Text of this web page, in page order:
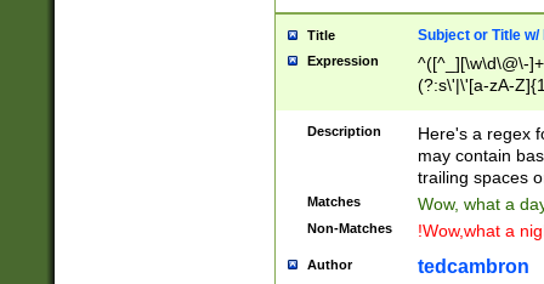
Title Subject or Title w/
Expression
^([^_][\w\d\@\-
(?:s\'|\'[a-zA-
Description
Here's a regex
may contain
trailing spaces
Matches Wow, what a
Non-Matches !Wow,what a
Author tedcambron